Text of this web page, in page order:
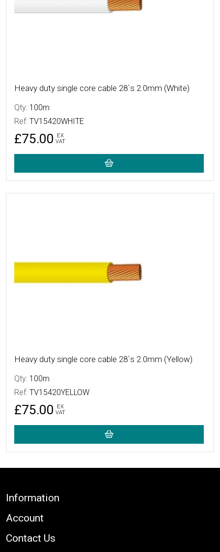
Heavy duty single core cable 28`s 2.0mm (White)
Qty: 100m
Ref: TV15420WHITE
£75.00
EX
VAT
Heavy duty single core cable 28`s 2.0mm (Yellow)
Qty: 100m
Ref: TV15420YELLOW
£75.00
EX
VAT
Footer
Information
Account
Contact Us